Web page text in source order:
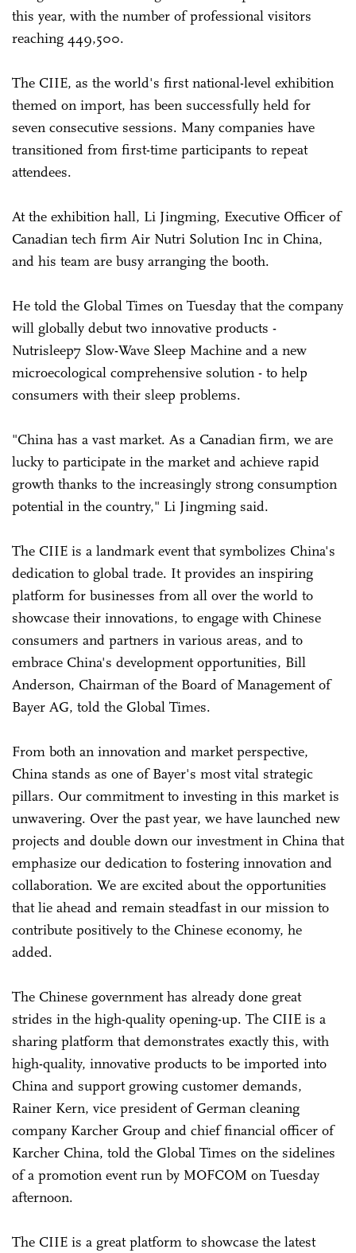
this year, with the number of professional visitors
reaching 449,500.
The CIIE, as the world's first national-level exhibition
themed on import, has been successfully held for
seven consecutive sessions. Many companies have
transitioned from first-time participants to repeat
attendees.
At the exhibition hall, Li Jingming, Executive Officer of
Canadian tech firm Air Nutri Solution Inc in China,
and his team are busy arranging the booth.
He told the Global Times on Tuesday that the company
will globally debut two innovative products -
Nutrisleep7 Slow-Wave Sleep Machine and a new
microecological comprehensive solution - to help
consumers with their sleep problems.
"China has a vast market. As a Canadian firm, we are
lucky to participate in the market and achieve rapid
growth thanks to the increasingly strong consumption
potential in the country," Li Jingming said.
The CIIE is a landmark event that symbolizes China's
dedication to global trade. It provides an inspiring
platform for businesses from all over the world to
showcase their innovations, to engage with Chinese
consumers and partners in various areas, and to
embrace China's development opportunities, Bill
Anderson, Chairman of the Board of Management of
Bayer AG, told the Global Times.
From both an innovation and market perspective,
China stands as one of Bayer's most vital strategic
pillars. Our commitment to investing in this market is
unwavering. Over the past year, we have launched new
projects and double down our investment in China that
emphasize our dedication to fostering innovation and
collaboration. We are excited about the opportunities
that lie ahead and remain steadfast in our mission to
contribute positively to the Chinese economy, he
added.
The Chinese government has already done great
strides in the high-quality opening-up. The CIIE is a
sharing platform that demonstrates exactly this, with
high-quality, innovative products to be imported into
China and support growing customer demands,
Rainer Kern, vice president of German cleaning
company Karcher Group and chief financial officer of
Karcher China, told the Global Times on the sidelines
of a promotion event run by MOFCOM on Tuesday
afternoon.
The CIIE is a great platform to showcase the latest